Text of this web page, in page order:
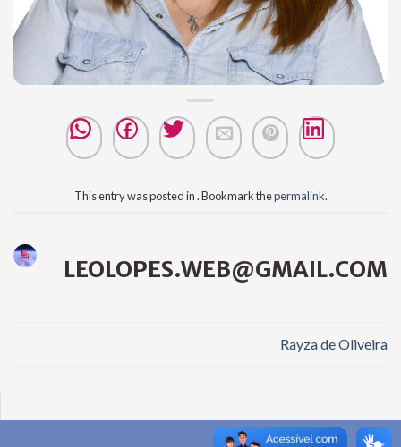
This entry was posted in . Bookmark thepermalink.
LEOLOPES.WEB@GMAIL.COM
Rayza de Oliveira